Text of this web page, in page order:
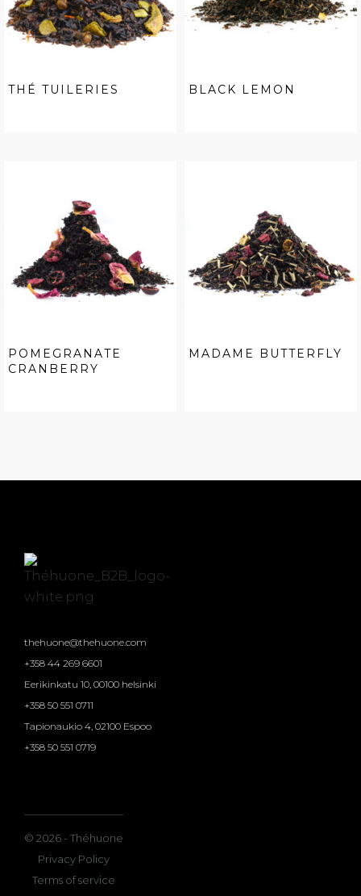
THÉ TUILERIES BLACK LEMON
POMEGRANATE
CRANBERRY
MADAME BUTTERFLY
thehuone@thehuone.com
+358 44 269 6601
Eerikinkatu 10, 00100 helsinki
+358 50 551 0711
Tapionaukio 4, 02100 Espoo
+358 50 551 0719
© 2026 - Théhuone
Privacy Policy
Terms of service